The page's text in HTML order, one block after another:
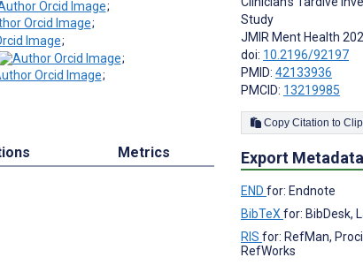
;
;
;
;
;
Metrics
Study
JMIR Ment Health
doi: 10.2196/92197
PMID: 42133936
PMCID: 13219985
Copy
Export Metadata
END for: Endnote
BibTeX for: BibDesk,
RIS for: RefMan,
RefWorks